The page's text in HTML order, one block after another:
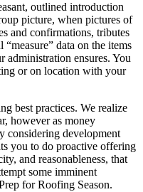
outlined introduction
picture, when pictures of
and confirmations, tributes
data on the items
administration ensures. You
or on location with your
best practices. We realize
however as money
considering development
you to do proactive offering
and reasonableness, that
some imminent
for Roofing Season.